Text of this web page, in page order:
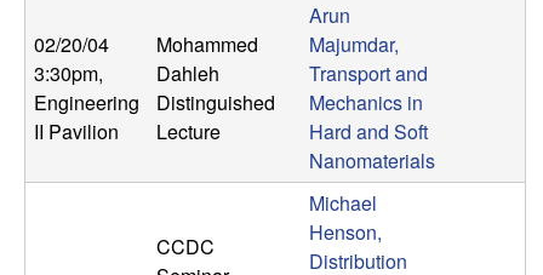
i
o
n
|
02/20/04
3:30pm,
Engineering
II Pavilion
Mohammed
Dahleh
Distinguished
Lecture
Arun
Majumdar,
Transport and
Mechanics in
Hard and Soft
Nanomaterials
CCDC
Michael
Henson,
Distribution